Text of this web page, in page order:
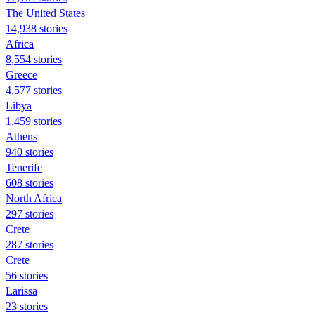
The United States
14,938 stories
Africa
8,554 stories
Greece
4,577 stories
Libya
1,459 stories
Athens
940 stories
Tenerife
608 stories
North Africa
297 stories
Crete
287 stories
Crete
56 stories
Larissa
23 stories